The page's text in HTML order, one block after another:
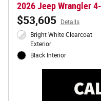
2026 Jeep Wrangler
$53,605
Details
Bright White Clearcoat
Exterior
Black Interior